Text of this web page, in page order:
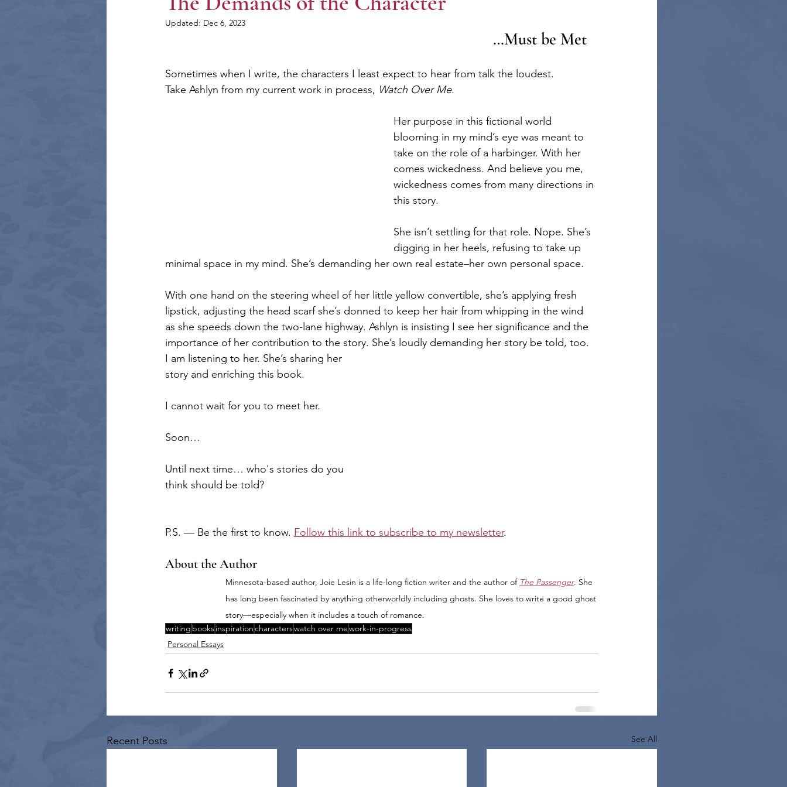
Updated: Dec 6, 2023
														…Must be Met
Sometimes when I write, the characters I least expect to hear from talk the loudest.
Take Ashlyn from my current work in process, Watch Over Me.
Her purpose in this fictional world
blooming in my mind’s eye was meant to
take on the role of a harbinger. With her
comes wickedness. And believe you me,
wickedness comes from many directions in
this story.
She isn’t settling for that role. Nope. She’s
digging in her heels, refusing to take up
minimal space in my mind. She’s demanding her own real estate–her own personal space.
With one hand on the steering wheel of her little yellow convertible, she’s applying fresh
lipstick, adjusting the head scarf she’s donned to keep her hair from whipping in the wind
as she speeds down the two-lane highway. Ashlyn is insisting I see her significance and the
importance of her contribution to the story. She’s loudly demanding her story be told, too.
I am listening to her. She’s sharing her
story and enriching this book.
I cannot wait for you to meet her.
Soon…
Until next time… who's stories do you
think should be told?
P.S. — Be the first to know. Follow this link to subscribe to my newsletter.
About the Author
Minnesota-based author, Joie Lesin is a life-long fiction writer and the author of The Passenger. She
has long been fascinated by anything otherworldly including ghosts. She loves to write a good ghost
story—especially when it includes a touch of romance.
writing booksinspirationcharacterswatch over mework-in-progress
Personal Essays
Recent Posts See All